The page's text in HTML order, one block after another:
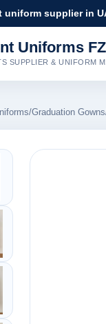
uniform supplier in
Uniforms
SUPPLIER & UNIFORM
/Graduation Gowns